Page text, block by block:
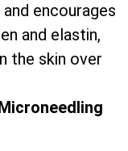
encourages
and elastin,
the skin over